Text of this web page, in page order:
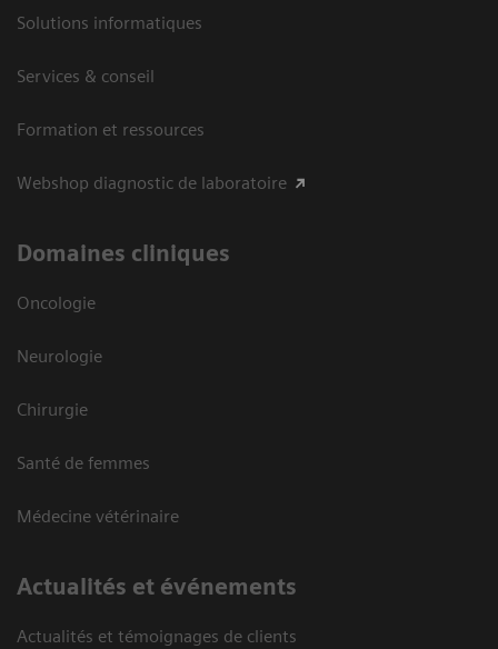
Solutions informatiques
Services & conseil
Formation et ressources
Webshop diagnostic de laboratoire
Domaines cliniques
Oncologie
Neurologie
Chirurgie
Santé de femmes
Médecine vétérinaire
Actualités et événements
Actualités et témoignages de clients